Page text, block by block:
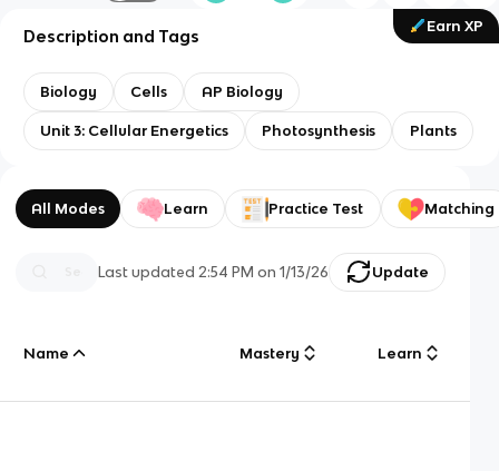
Earn XP
Description and Tags
Biology Cells AP Biology
Unit 3: Cellular Energetics Photosynthesis Plants
All Modes Learn Practice Test Matching
Last updated 2:54 PM on 1/13/26 Update
Name Mastery Learn